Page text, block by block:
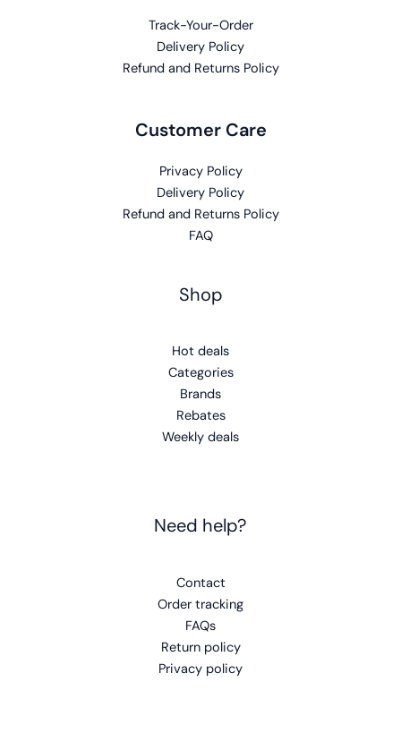
Track-Your-Order
Delivery Policy
Refund and Returns Policy
Customer Care
Privacy Policy
Delivery Policy
Refund and Returns Policy
FAQ
Shop
Hot deals
Categories
Brands
Rebates
Weekly deals
Need help?
Contact
Order tracking
FAQs
Return policy
Privacy policy